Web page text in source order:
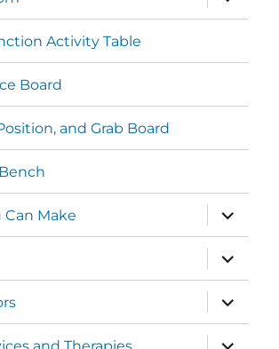
Activity Table
Board
and Grab Board
Can Make
and Therapies